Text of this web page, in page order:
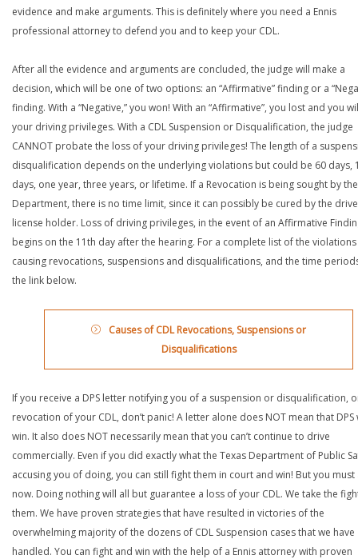
evidence and make arguments. This is definitely where you need a Ennis
professional attorney to defend you and to keep your CDL.
After all the evidence and arguments are concluded, the judge will make a
decision, which will be one of two options: an “Affirmative” finding or a
finding. With a “Negative,” you won! With an “Affirmative”, you lost and you
your driving privileges. With a CDL Suspension or Disqualification, the judge
CANNOT probate the loss of your driving privileges! The length of a
disqualification depends on the underlying violations but could be 60 days,
days, one year, three years, or lifetime. If a Revocation is being sought by the
Department, there is no time limit, since it can possibly be cured by the
license holder. Loss of driving privileges, in the event of an Affirmative
begins on the 11th day after the hearing. For a complete list of the violations
causing revocations, suspensions and disqualifications, and the time
the link below.
Causes of CDL Revocations, Suspensions or
Disqualifications
If you receive a DPS letter notifying you of a suspension or disqualification,
revocation of your CDL, don’t panic! A letter alone does NOT mean that DPS
win. It also does NOT necessarily mean that you can’t continue to drive
commercially. Even if you did exactly what the Texas Department of Public
accusing you of doing, you can still fight them in court and win! But you must
now. Doing nothing will all but guarantee a loss of your CDL. We take the
them. We have proven strategies that have resulted in victories of the
overwhelming majority of the dozens of CDL Suspension cases that we have
handled. You can fight and win with the help of a Ennis attorney with proven